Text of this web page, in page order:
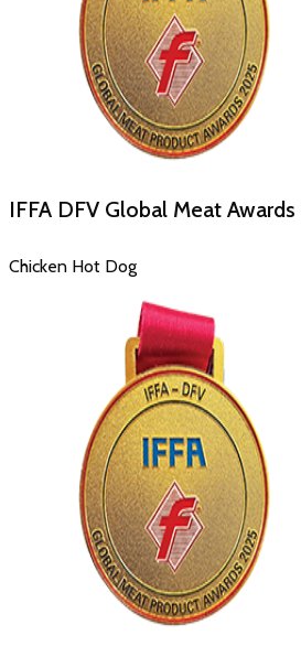
IFFA DFV Global Meat Awards
Chicken Hot Dog